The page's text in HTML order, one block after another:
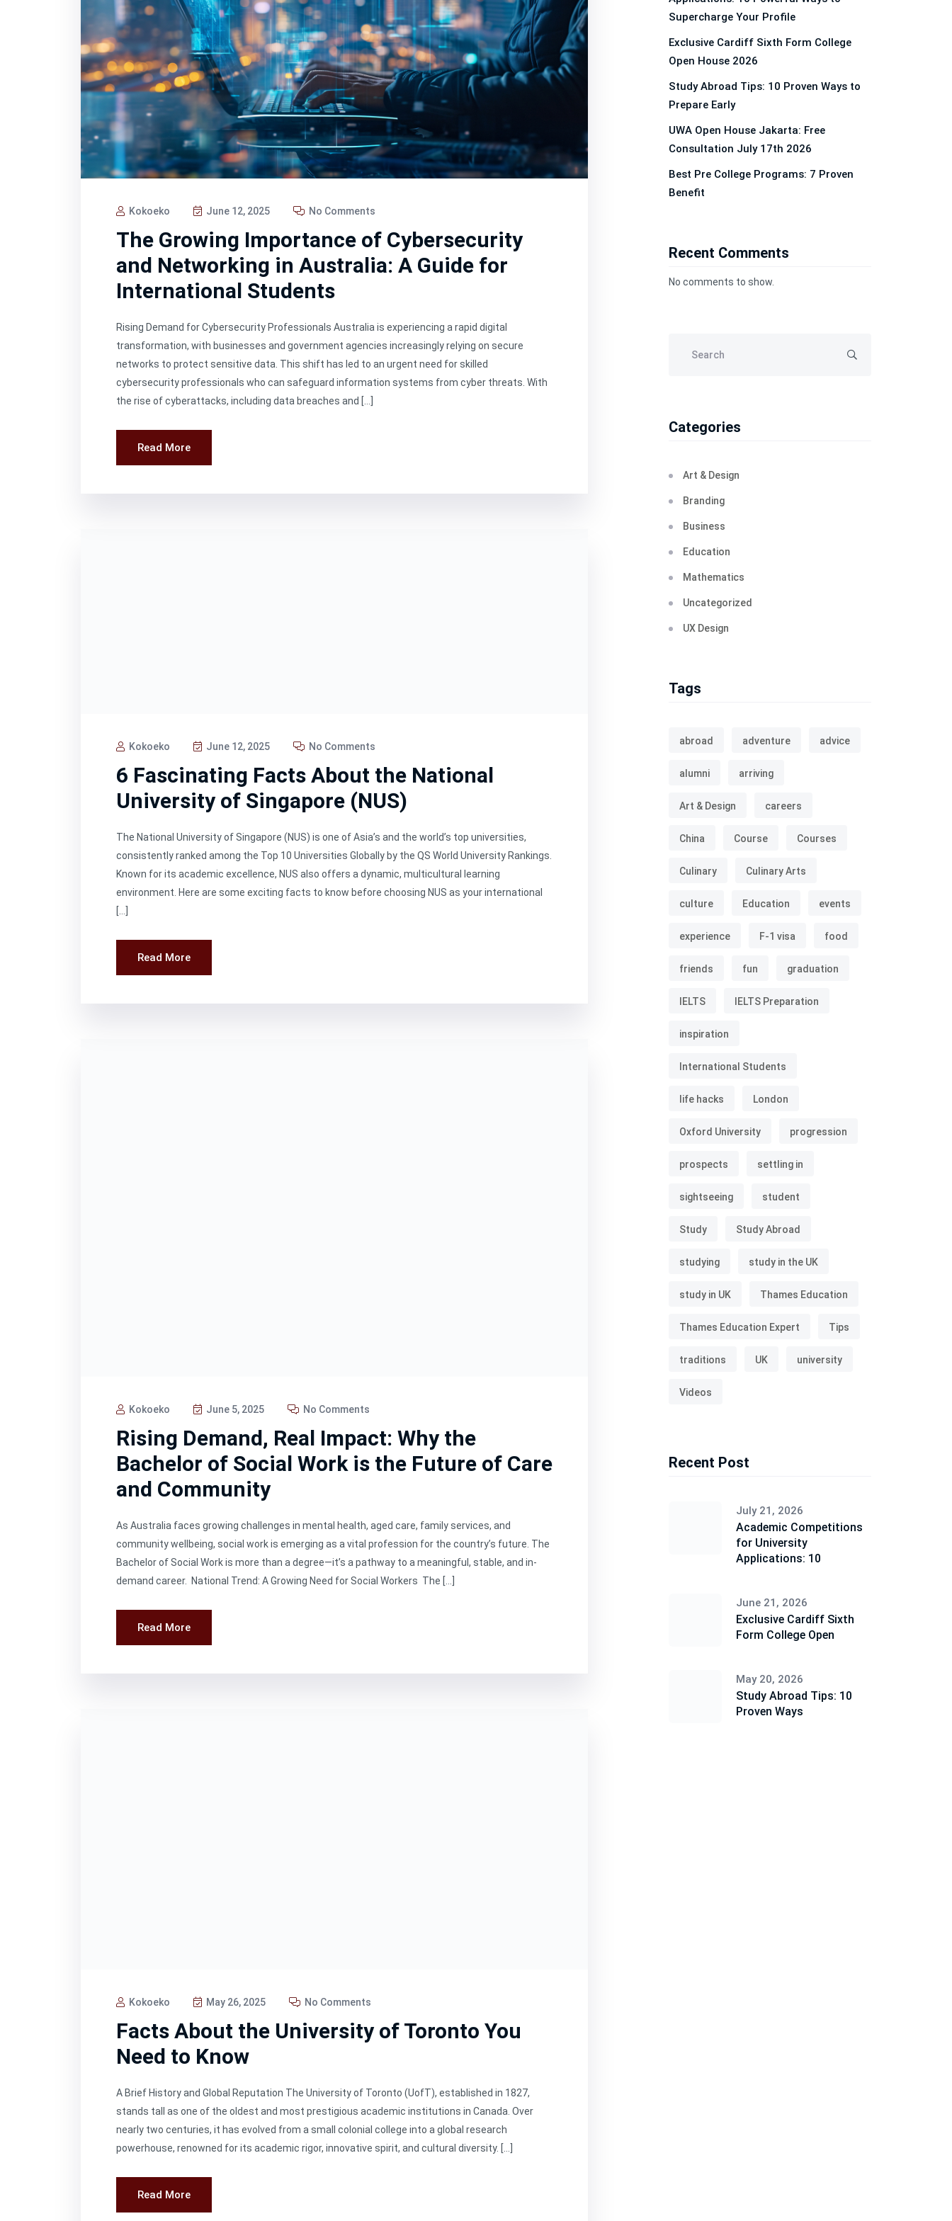
Kokoeko June 12, 2025 No Comments
The Growing Importance of Cybersecurity
and Networking in Australia: A Guide for
International Students
Rising Demand for Cybersecurity Professionals Australia is experiencing a rapid digital
transformation, with businesses and government agencies increasingly relying on secure
networks to protect sensitive data. This shift has led to an urgent need for skilled
cybersecurity professionals who can safeguard information systems from cyber threats. With
the rise of cyberattacks, including data breaches and […]
Read More
Kokoeko June 12, 2025 No Comments
6 Fascinating Facts About the National
University of Singapore (NUS)
The National University of Singapore (NUS) is one of Asia’s and the world’s top universities,
consistently ranked among the Top 10 Universities Globally by the QS World University Rankings.
Known for its academic excellence, NUS also offers a dynamic, multicultural learning
environment. Here are some exciting facts to know before choosing NUS as your international
[…]
Read More
Kokoeko June 5, 2025 No Comments
Rising Demand, Real Impact: Why the
Bachelor of Social Work is the Future of Care
and Community
As Australia faces growing challenges in mental health, aged care, family services, and
community wellbeing, social work is emerging as a vital profession for the country’s future. The
Bachelor of Social Work is more than a degree—it’s a pathway to a meaningful, stable, and in-
demand career. National Trend: A Growing Need for Social Workers The […]
Read More
Kokoeko May 26, 2025 No Comments
Facts About the University of Toronto You
Need to Know
A Brief History and Global Reputation The University of Toronto (UofT), established in 1827,
stands tall as one of the oldest and most prestigious academic institutions in Canada. Over
nearly two centuries, it has evolved from a small colonial college into a global research
powerhouse, renowned for its academic rigor, innovative spirit, and cultural diversity. […]
Read More
Supercharge Your Profile
Exclusive Cardiff Sixth Form College
Open House 2026
Study Abroad Tips: 10 Proven Ways to
Prepare Early
UWA Open House Jakarta: Free
Consultation July 17th 2026
Best Pre College Programs: 7 Proven
Benefit
Recent Comments
No comments to show.
Categories
Art & Design
Branding
Business
Education
Mathematics
Uncategorized
UX Design
Tags
abroad adventure advice
alumni arriving
Art & Design careers
China Course Courses
Culinary Culinary Arts
culture Education events
experience F-1 visa food
friends fun graduation
IELTS IELTS Preparation
inspiration
International Students
life hacks London
Oxford University progression
prospects settling in
sightseeing student
Study Study Abroad
studying study in the UK
study in UK Thames Education
Thames Education Expert Tips
traditions UK university
Videos
Recent Post
July 21, 2026
Academic Competitions
for University
Applications: 10
June 21, 2026
Exclusive Cardiff Sixth
Form College Open
May 20, 2026
Study Abroad Tips: 10
Proven Ways